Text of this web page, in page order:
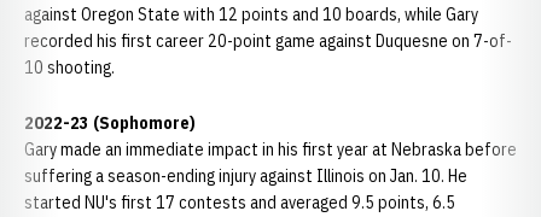
against Oregon State with 12 points and 10 boards, while Gary
recorded his first career 20-point game against Duquesne on 7-of-
10 shooting.
2022-23 (Sophomore)
Gary made an immediate impact in his first year at Nebraska before
suffering a season-ending injury against Illinois on Jan. 10. He
started NU's first 17 contests and averaged 9.5 points, 6.5